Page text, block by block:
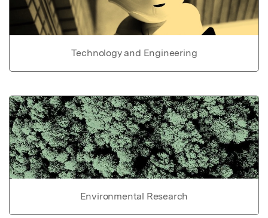
Technology and Engineering
Environmental Research